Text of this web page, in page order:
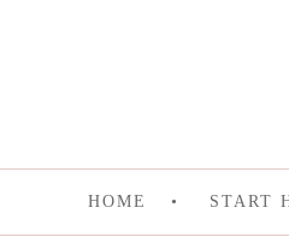
HOME START